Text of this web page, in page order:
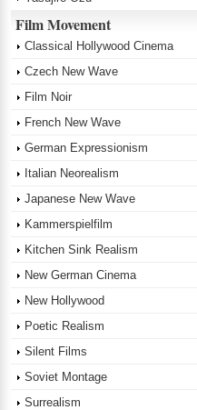
Film Movement
Classical Hollywood Cinema
Czech New Wave
Film Noir
French New Wave
German Expressionism
Italian Neorealism
Japanese New Wave
Kammerspielfilm
Kitchen Sink Realism
New German Cinema
New Hollywood
Poetic Realism
Silent Films
Soviet Montage
Surrealism